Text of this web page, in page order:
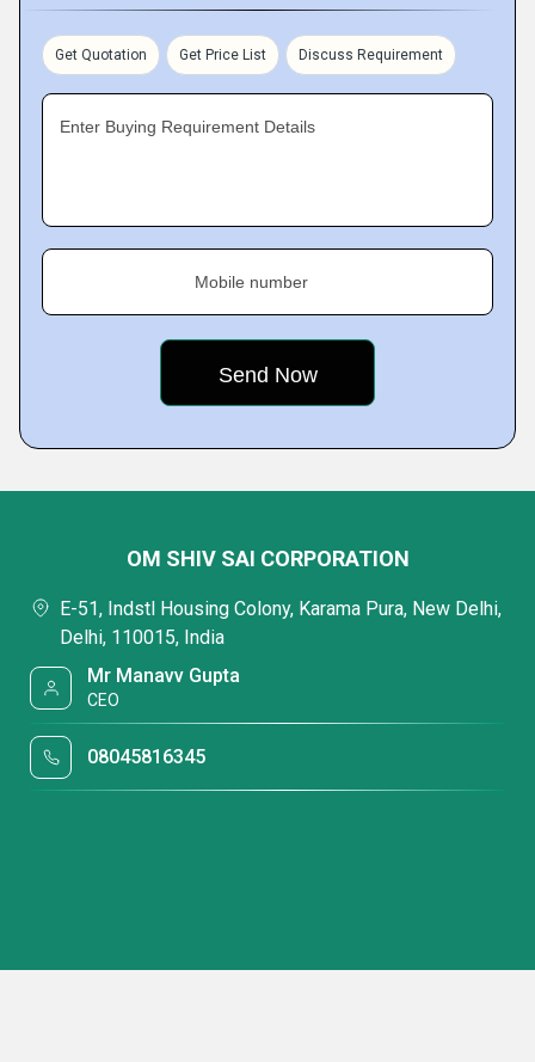
Get Quotation Get Price List Discuss Requirement
Enter Buying Requirement Details
Mobile number
OM SHIV SAI CORPORATION
E-51, Indstl Housing Colony, Karama Pura, New Delhi,
Delhi, 110015, India
Mr Manavv Gupta
CEO
08045816345